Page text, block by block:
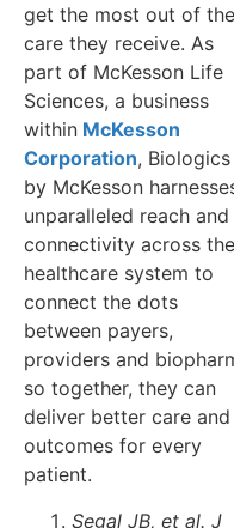
get the most out of the
care they receive. As
part of McKesson Life
Sciences, a business
within McKesson
Corporation, Biologics
by McKesson
unparalleled reach and
connectivity across the
healthcare system to
connect the dots
between payers,
providers and
so together, they can
deliver better care and
outcomes for every
patient.
Segal JB, et al. J